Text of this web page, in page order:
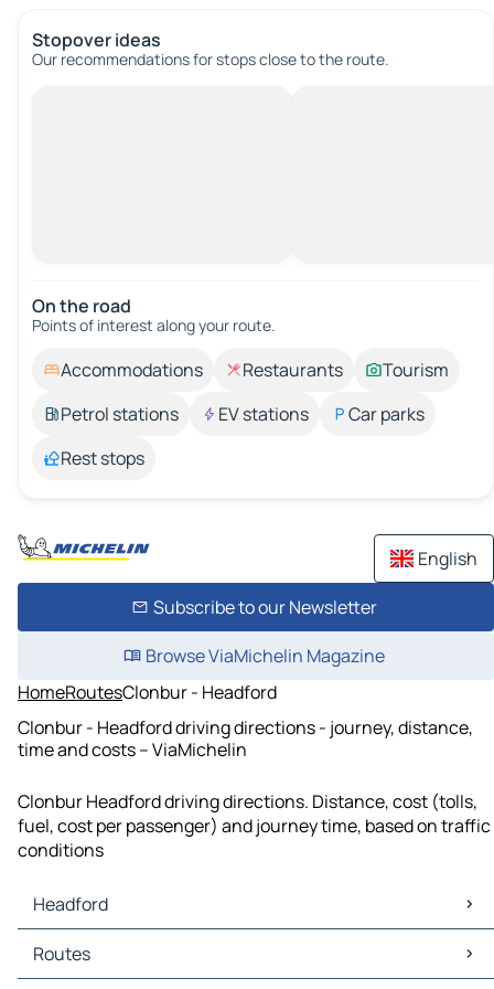
Stopover ideas
Our recommendations for stops close to the route.
On the road
Points of interest along your route.
Accommodations Restaurants
Tourism
Petrol stations
EV stations
Car parks
Rest stops
English
Subscribe to our Newsletter
Browse ViaMichelin Magazine
HomeRoutesClonbur - Headford
Clonbur - Headford driving directions - journey, distance,
time and costs – ViaMichelin
Clonbur Headford driving directions. Distance, cost (tolls,
fuel, cost per passenger) and journey time, based on traffic
conditions
Headford
Headford Maps
Headford Traffic
Routes